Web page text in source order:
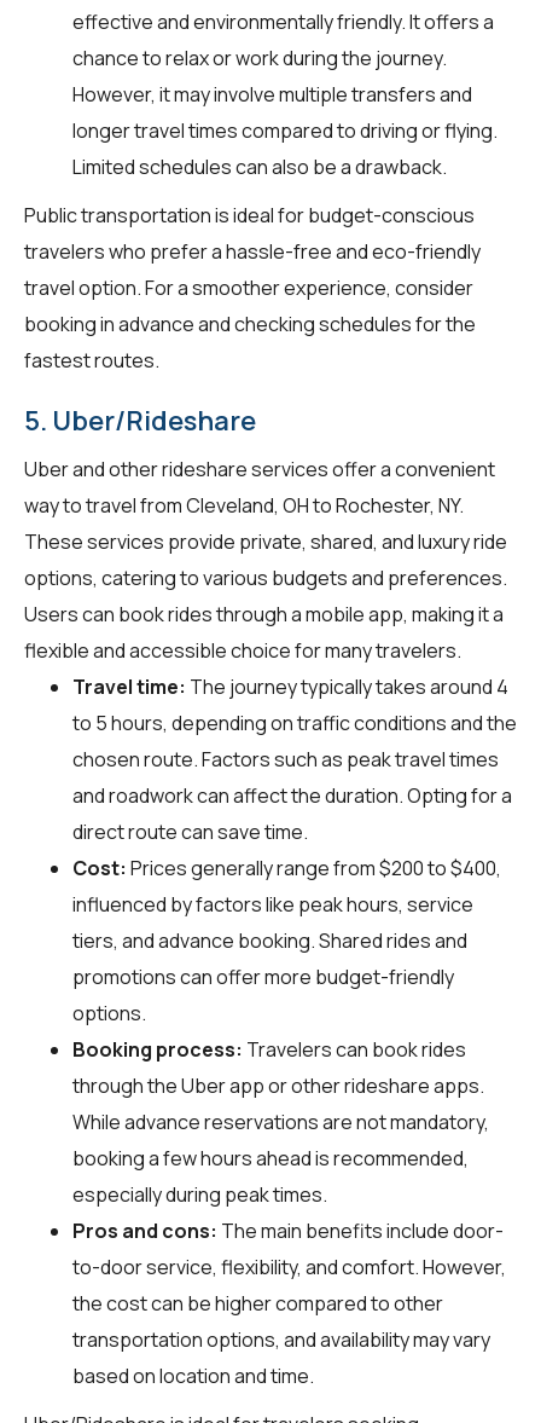
effective and environmentally friendly. It offers a
chance to relax or work during the journey.
However, it may involve multiple transfers and
longer travel times compared to driving or flying.
Limited schedules can also be a drawback.
Public transportation is ideal for budget-conscious
travelers who prefer a hassle-free and eco-friendly
travel option. For a smoother experience, consider
booking in advance and checking schedules for the
fastest routes.
5. Uber/Rideshare
Uber and other rideshare services offer a convenient
way to travel from Cleveland, OH to Rochester, NY.
These services provide private, shared, and luxury ride
options, catering to various budgets and preferences.
Users can book rides through a mobile app, making it a
flexible and accessible choice for many travelers.
Travel time: The journey typically takes around 4
to 5 hours, depending on traffic conditions and the
chosen route. Factors such as peak travel times
and roadwork can affect the duration. Opting for a
direct route can save time.
Cost: Prices generally range from $200 to $400,
influenced by factors like peak hours, service
tiers, and advance booking. Shared rides and
promotions can offer more budget-friendly
options.
Booking process: Travelers can book rides
through the Uber app or other rideshare apps.
While advance reservations are not mandatory,
booking a few hours ahead is recommended,
especially during peak times.
Pros and cons: The main benefits include door-
to-door service, flexibility, and comfort. However,
the cost can be higher compared to other
transportation options, and availability may vary
based on location and time.